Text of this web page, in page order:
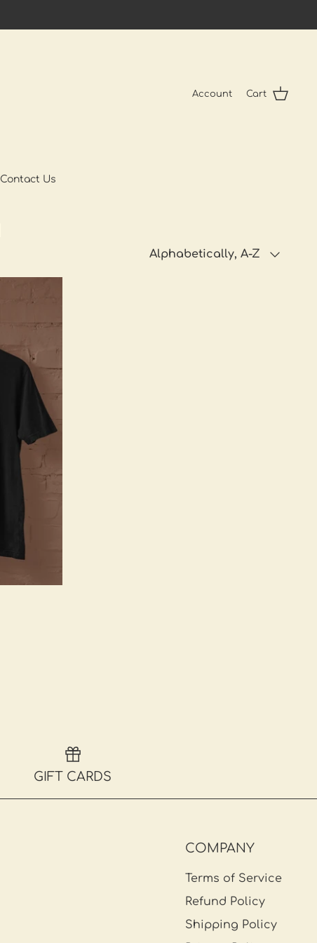
Account Cart
Contact Us
Sort
by
Alphabetically, A-Z
GIFT CARDS
COMPANY
Terms of Service
Refund Policy
Shipping Policy